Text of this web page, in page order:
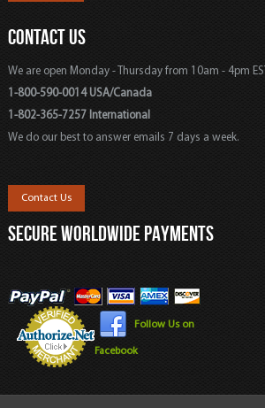
CONTACT US
We are open Monday - Thursday from 10am - 4pm EST
1-800-590-0014 USA/Canada
1-802-365-7257 International
We do our best to answer emails 7 days a week.
Contact Us
SECURE WORLDWIDE PAYMENTS
Follow Us on
Facebook